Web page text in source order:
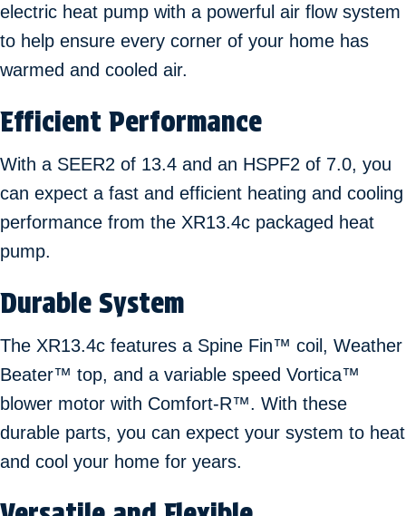
electric heat pump with a powerful air flow system
to help ensure every corner of your home has
warmed and cooled air.
Efficient Performance
With a SEER2 of 13.4 and an HSPF2 of 7.0, you
can expect a fast and efficient heating and cooling
performance from the XR13.4c packaged heat
pump.
Durable System
The XR13.4c features a Spine Fin™ coil, Weather
Beater™ top, and a variable speed Vortica™
blower motor with Comfort-R™. With these
durable parts, you can expect your system to heat
and cool your home for years.